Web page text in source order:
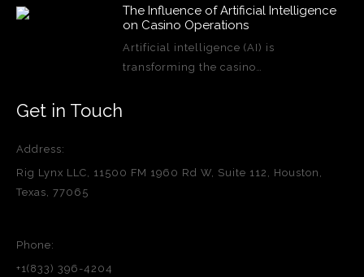
The Influence of Artificial Intelligence
on Casino Operations
Artificial intelligence (AI) is
transforming the casino…
Get in Touch
Address:
Rig Lynx LLC, 11500 FM 1960 Rd W, Suite 112, Houston,
Texas, 77065
Phone:
+1(833) 396-4204